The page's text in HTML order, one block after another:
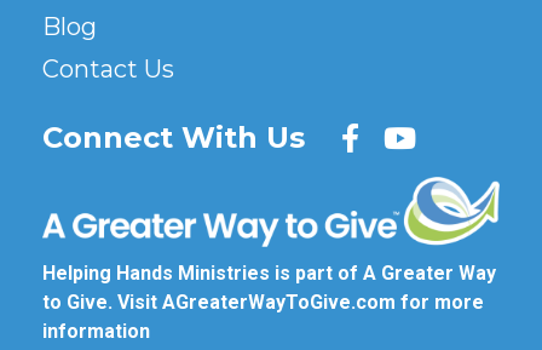
Blog
Contact Us
Connect With Us
Helping Hands Ministries is part of A Greater Way
to Give. Visit AGreaterWayToGive.com for more
information